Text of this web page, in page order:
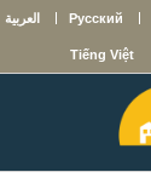
Русский العربية
Tiếng Việt